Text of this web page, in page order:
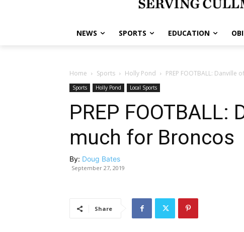
NEWS SPORTS EDUCATION
Home Sports Holly Pond PREP FOOTBALL:
Sports Holly Pond Local Sports
PREP
much for Broncos
By: Doug Bates
September 27, 2019
Share